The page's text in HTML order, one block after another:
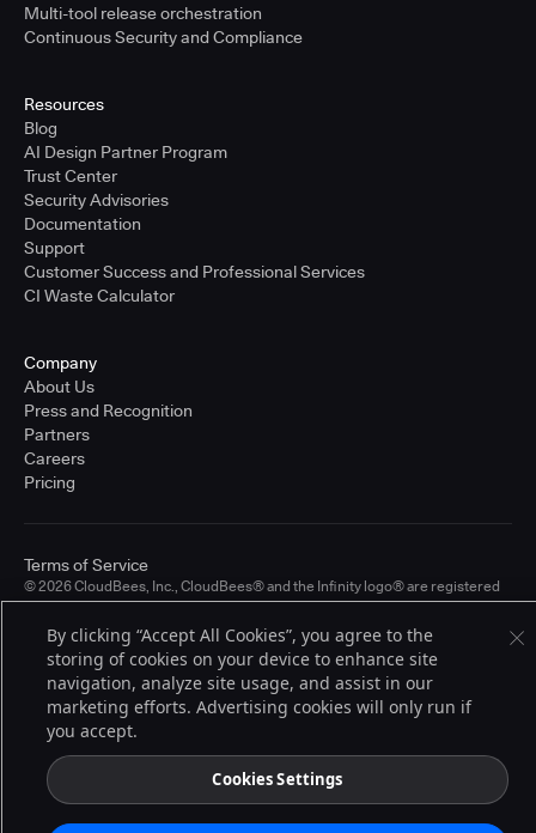
Multi-tool release orchestration
Continuous Security and Compliance
Resources
Blog
AI Design Partner Program
Trust Center
Security Advisories
Documentation
Support
Customer Success and Professional Services
CI Waste Calculator
Company
About Us
Press and Recognition
Partners
Careers
Pricing
© 2026 CloudBees, Inc., CloudBees® and the Infinity logo® are registered
trademarks of CloudBees, Inc. in the United States and may be registered in
other countries. Other products or brand names may be trademarks or
registered trademarks of CloudBees, Inc. or their respective holders.
Terms of Service
By clicking “Accept All Cookies”, you agree to the
storing of cookies on your device to enhance site
navigation, analyze site usage, and assist in our
marketing efforts. Advertising cookies will only run if
you accept.
Cookies Settings